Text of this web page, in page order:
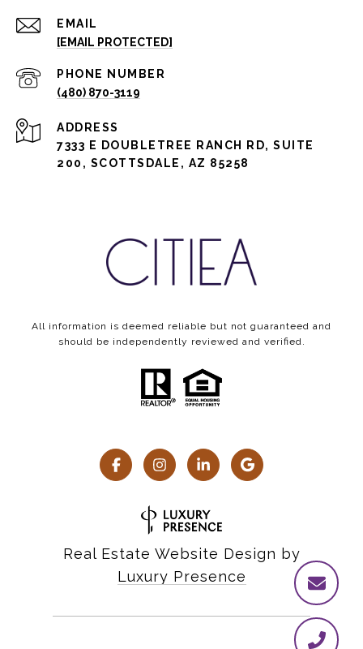
EMAIL
[EMAIL PROTECTED]
PHONE NUMBER
(480) 870-3119
ADDRESS
7333 E DOUBLETREE RANCH RD, SUITE
200, SCOTTSDALE, AZ 85258
All information is deemed reliable but not guaranteed and
should be independently reviewed and verified.
Real Estate Website Design by
Luxury Presence